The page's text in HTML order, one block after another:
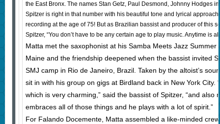
the East Bronx. The names Stan Getz, Paul Desmond, Johnny Hodges
Spitzer is right in that number with his beautiful tone and lyrical
recording at the age of 75! But as Brazilian bassist and producer of this
Spitzer, “You don’t have to be any certain age to play music. Anytime is
Matta met the saxophonist at his Samba Meets Jazz Summer
Maine and the friendship deepened when the bassist invited
SMJ camp in Rio de Janeiro, Brazil. Taken by the altoist’s
sit in with his group on gigs at Birdland back in New York City.
which is very charming,” said the bassist of Spitzer, “and also
embraces all of those things and he plays with a lot of spirit.”
For Falando Docemente, Matta assembled a like-minded